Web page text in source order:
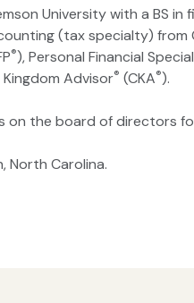
University with a BS in
(tax specialty) from
®), Personal Financial
Advisor® (CKA®).
on the board of directors
North Carolina.